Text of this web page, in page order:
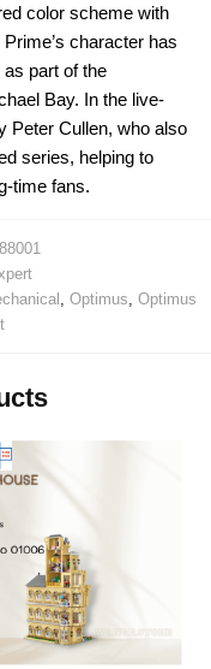
color scheme with
character has
part of the
Bay. In the live-
Peter Cullen, who also
series, helping to
time fans.
Optimus Optimus